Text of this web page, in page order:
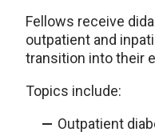
Fellows receive
outpatient and
transition into their
Topics include:
Outpatient